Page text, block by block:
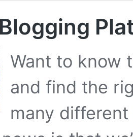
Want to know
and find the
many